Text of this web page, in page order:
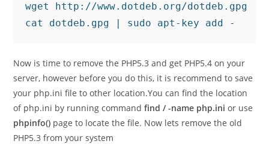
wget http://www.dotdeb.org/dotdeb.gpg
cat dotdeb.gpg | sudo apt-key add -
Now is time to remove the PHP5.3 and get PHP5.4 on your
server, however before you do this, it is recommend to save
your php.ini file to other location.You can find the location
of php.ini by running commandfind / -name php.ini or use
phpinfo() page to locate the file. Now lets remove the old
PHP5.3 from your system